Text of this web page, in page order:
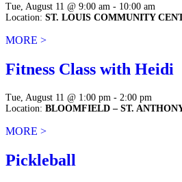
Tue, August 11 @ 9:00 am - 10:00 am
Location: ST. LOUIS COMMUNITY
MORE >
Fitness Class with Heidi
Tue, August 11 @ 1:00 pm - 2:00 pm
Location: BLOOMFIELD – ST.
MORE >
Pickleball